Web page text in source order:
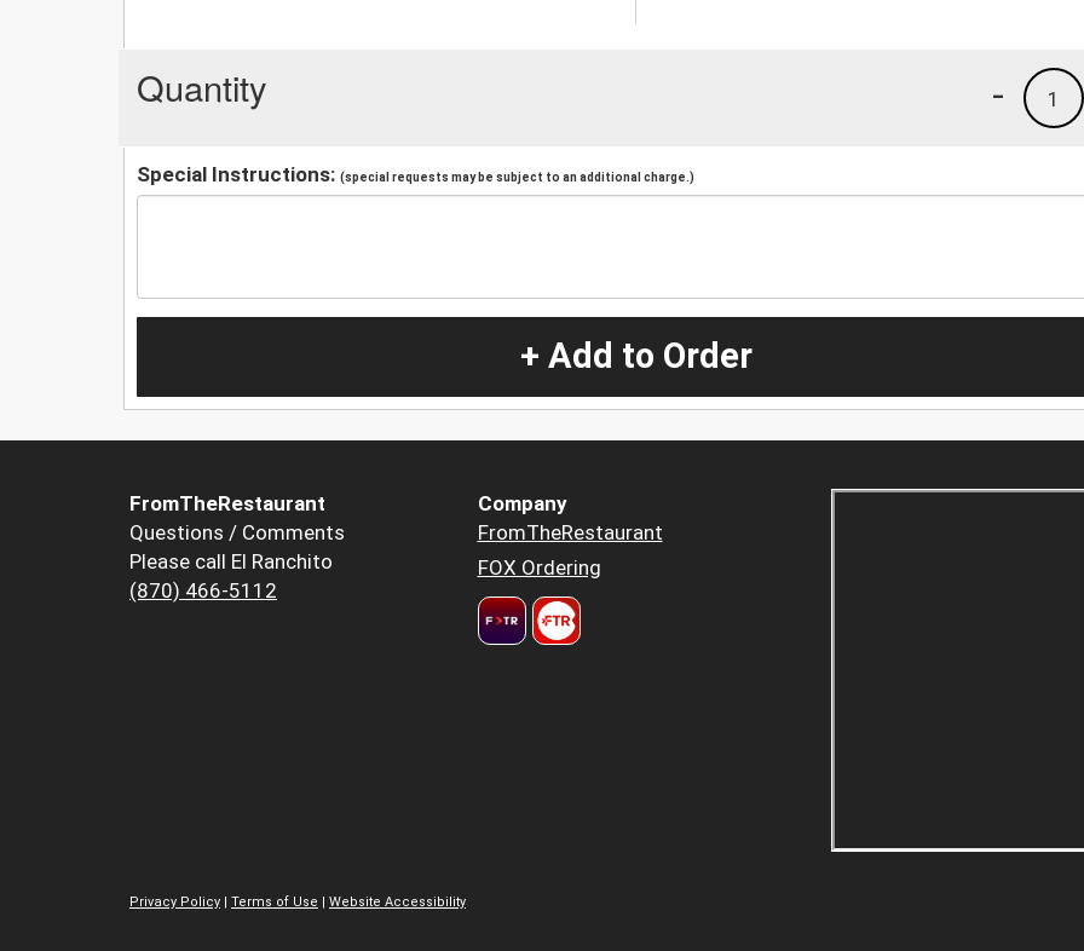
Quantity 1
-
Special Instructions: (special requests may be subject to an additional charge.)
+ Add to Order
FromTheRestaurant
Questions / Comments
Please call El Ranchito
(870) 466-5112
Company
FromTheRestaurant
FOX Ordering
Privacy Policy | Terms of Use | Website Accessibility